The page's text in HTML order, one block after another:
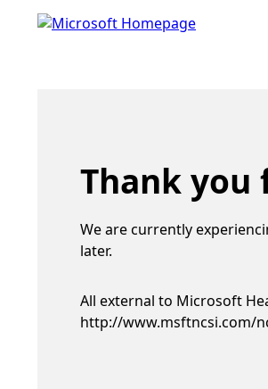
Thank you
We are currently
later.
All external to Microsoft
http://www.msftncsi.com/